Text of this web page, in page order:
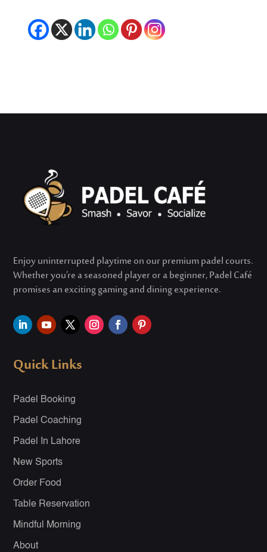
Enjoy uninterrupted playtime on our premium padel courts.
Whetheryou’rea seasoned player or a beginner, Padel Café
promises an exciting gaming and dining experience.
Quick Links
Padel Booking
Padel Coaching
Padel In Lahore
New Sports
Order Food
Table Reservation
Mindful Morning
About